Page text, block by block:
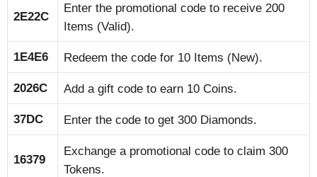
2E22C
Enter the promotional code to receive 200
Items (Valid).
1E4E6 Redeem the code for 10 Items (New).
2026C Add a gift code to earn 10 Coins.
37DC Enter the code to get 300 Diamonds.
16379
Exchange a promotional code to claim 300
Tokens.